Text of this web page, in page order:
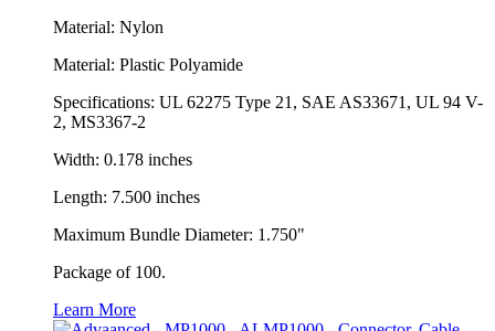
Material: Nylon
Material: Plastic Polyamide
Specifications: UL 62275 Type 21, SAE AS33671, UL 94 V-
2, MS3367-2
Width: 0.178 inches
Length: 7.500 inches
Maximum Bundle Diameter: 1.750"
Package of 100.
Learn More